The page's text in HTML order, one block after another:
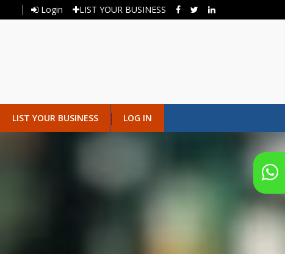
Login LIST YOUR BUSINESS
LIST YOUR BUSINESS LOG IN